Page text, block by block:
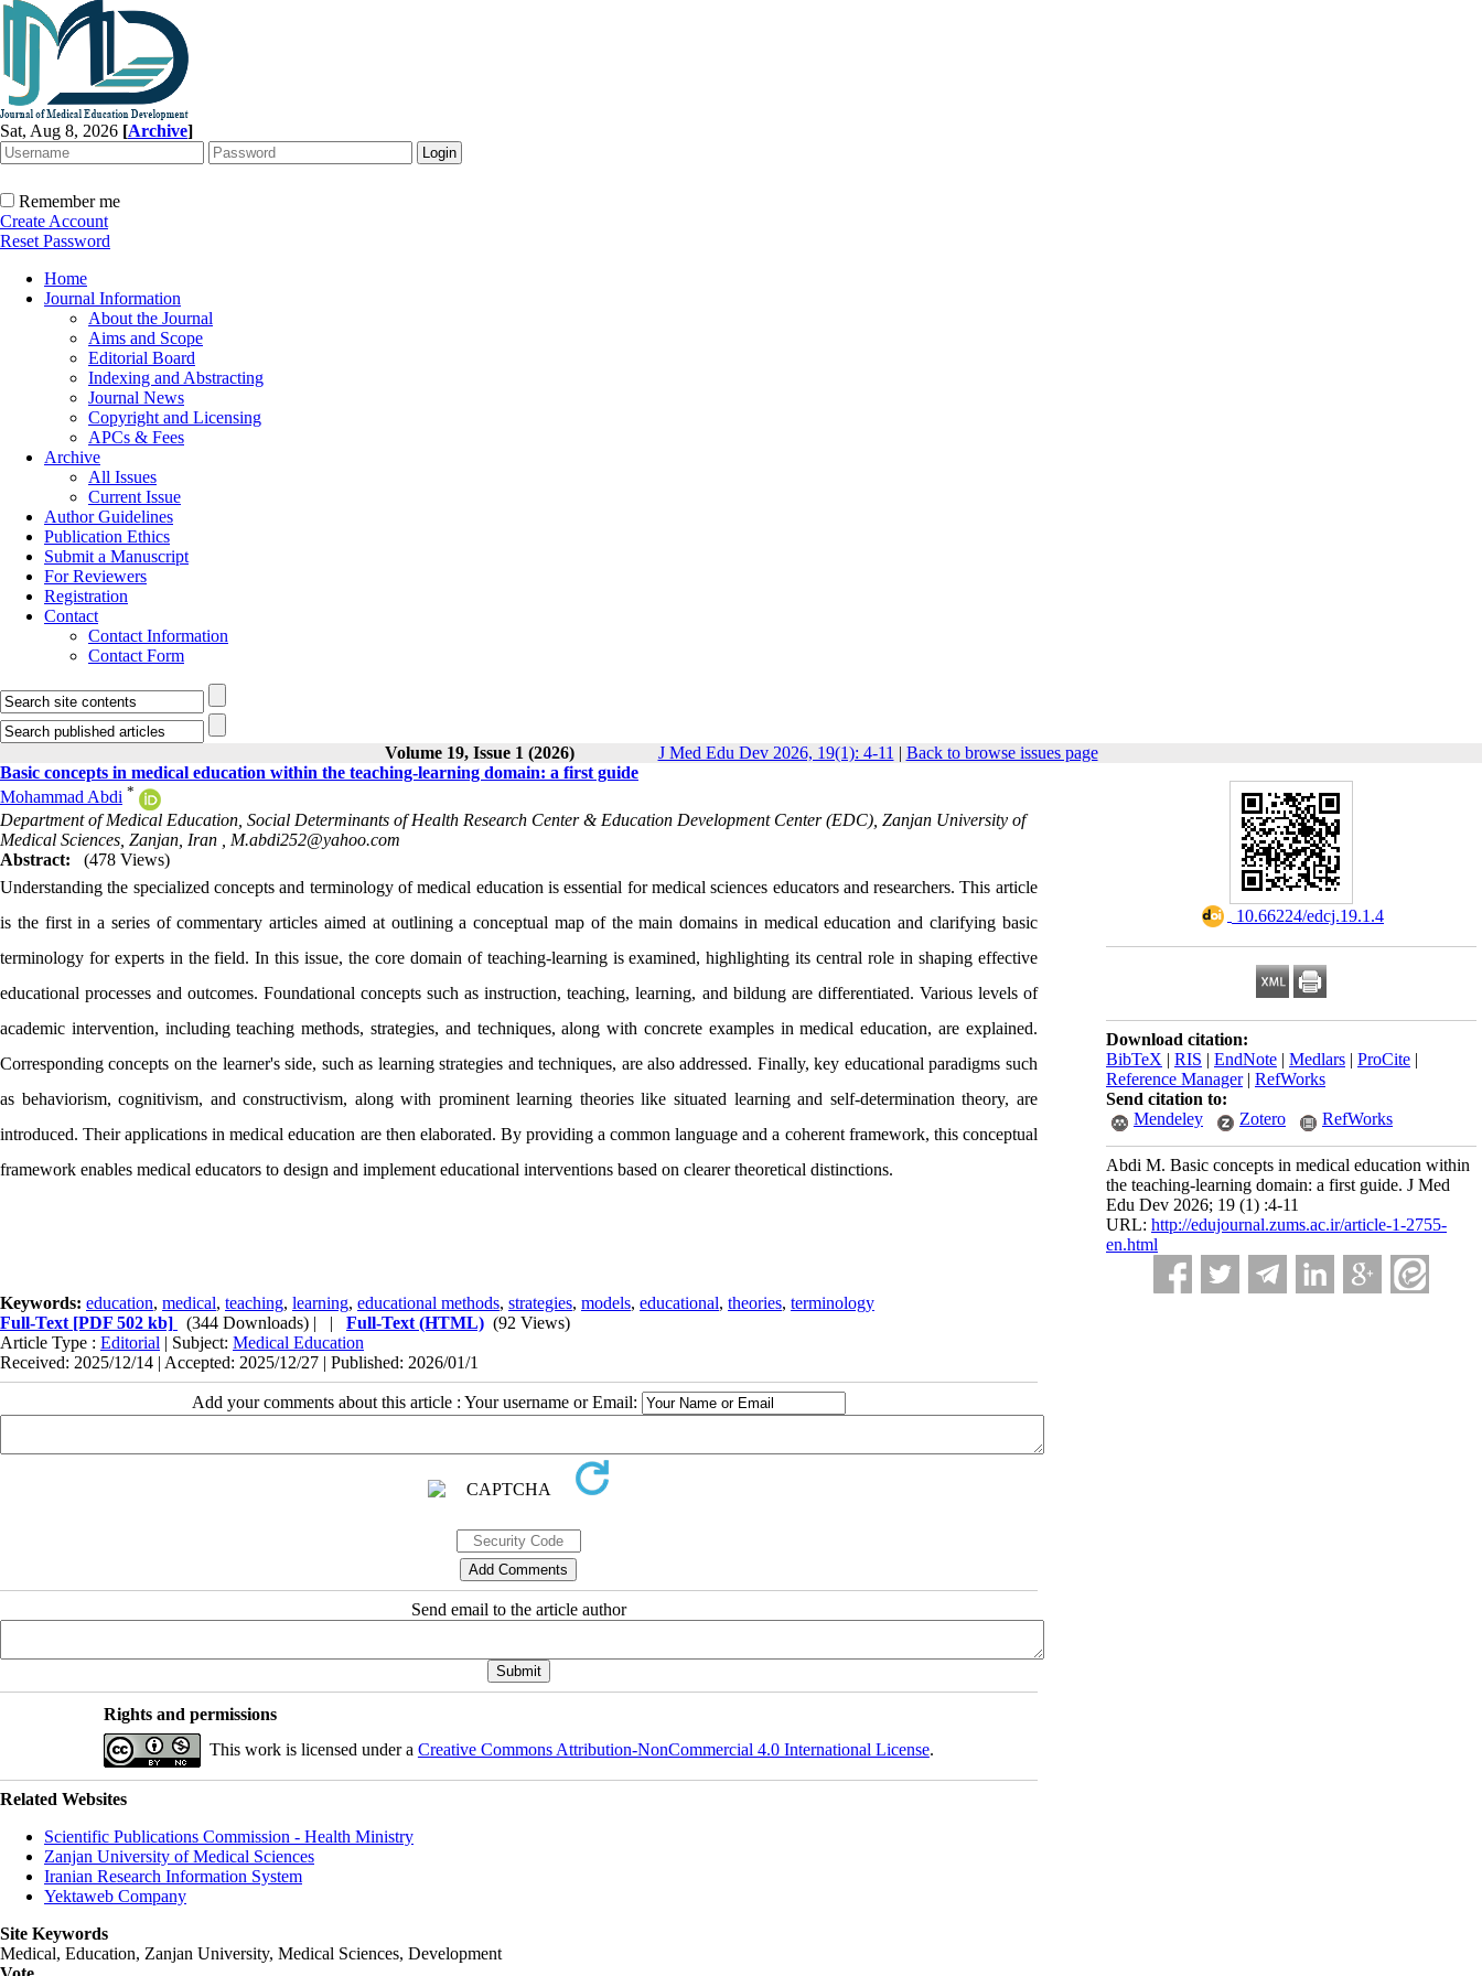
Sat, Aug 8, 2026 [Archive]
Remember me
Create Account
Reset Password
Home
Journal Information
About the Journal
Aims and Scope
Editorial Board
Indexing and Abstracting
Journal News
Copyright and Licensing
APCs & Fees
Archive
All Issues
Current Issue
Author Guidelines
Publication Ethics
Submit a Manuscript
For Reviewers
Registration
Contact
Contact Information
Contact Form
Volume 19, Issue 1 (2026) J Med Edu Dev 2026, 19(1): 4-11 | Back to browse issues page
‎ 10.66224/edcj.19.1.4
Download citation:
BibTeX | RIS | EndNote | Medlars | ProCite |
Reference Manager| RefWorks
Send citation to:
Mendeley
Zotero RefWorks
Abdi M. Basic concepts in medical education within
the teaching-learning domain: a first guide. J Med
Edu Dev 2026; 19 (1) :4-11
URL: http://edujournal.zums.ac.ir/article-1-2755-
en.html
Basic concepts in medical education within the teaching-learning domain: a first guide
Mohammad Abdi *
Department of Medical Education, Social Determinants of Health Research Center & Education Development Center (EDC), Zanjan University of
Medical Sciences, Zanjan, Iran , M.abdi252@yahoo.com
Abstract:
(478 Views)
Understanding the specialized concepts and terminology of medical education is essential for medical sciences educators and researchers. This article
is the first in a series of commentary articles aimed at outlining a conceptual map of the main domains in medical education and clarifying basic
terminology for experts in the field. In this issue, the core domain of teaching-learning is examined, highlighting its central role in shaping effective
educational processes and outcomes. Foundational concepts such as instruction, teaching, learning, and bildung are differentiated. Various levels of
academic intervention, including teaching methods, strategies, and techniques, along with concrete examples in medical education, are explained.
Corresponding concepts on the learner's side, such as learning strategies and techniques, are also addressed. Finally, key educational paradigms such
as behaviorism, cognitivism, and constructivism, along with prominent learning theories like situated learning and self-determination theory, are
introduced. Their applications in medical education are then elaborated. By providing a common language and a coherent framework, this conceptual
framework enables medical educators to design and implement educational interventions based on clearer theoretical distinctions.
Keywords: education, medical, teaching, learning, educational methods, strategies, models, educational, theories, terminology
Full-Text [PDF 502 kb] (344 Downloads) | | Full-Text (HTML) (92 Views)
Article Type : Editorial | Subject: Medical Education
Received: 2025/12/14 | Accepted: 2025/12/27 | Published: 2026/01/1
Add your comments about this article : Your username or Email:
Send email to the article author
Rights and permissions
This work is licensed under a Creative Commons Attribution-NonCommercial 4.0 International License.
Related Websites
Scientific Publications Commission - Health Ministry
Zanjan University of Medical Sciences
Iranian Research Information System
Yektaweb Company
Site Keywords
Medical, Education, Zanjan University, Medical Sciences, Development